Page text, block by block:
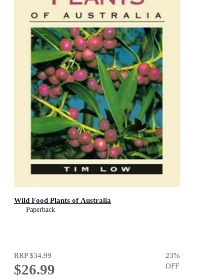
Wild Food Plants of Australia
Paperback
RRP$34.99
$26.99
23%
OFF